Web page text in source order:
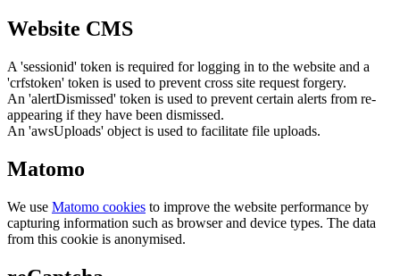
Website CMS
A 'sessionid' token is required for logging in to the website and a
'crfstoken' token is used to prevent cross site request forgery.
An 'alertDismissed' token is used to prevent certain alerts from re-
appearing if they have been dismissed.
An 'awsUploads' object is used to facilitate file uploads.
Matomo
We use Matomo cookies to improve the website performance by
capturing information such as browser and device types. The data
from this cookie is anonymised.